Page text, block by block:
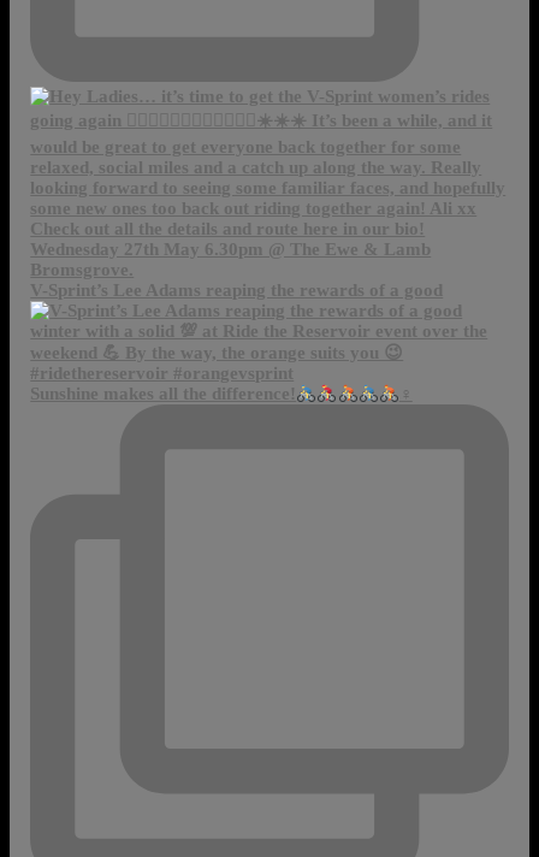
V-Sprint’s Lee Adams reaping the rewards of a good
Sunshine makes all the difference! ‍♀